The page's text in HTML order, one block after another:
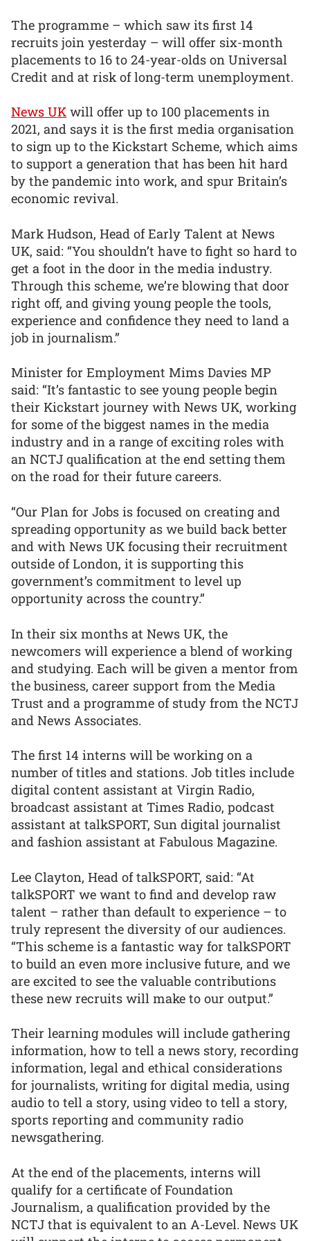
The programme – which saw its first 14
recruits join yesterday – will offer six-month
placements to 16 to 24-year-olds on Universal
Credit and at risk of long-term unemployment.
News UK will offer up to 100 placements in
2021, and says it is the first media organisation
to sign up to the Kickstart Scheme, which aims
to support a generation that has been hit hard
by the pandemic into work, and spur Britain’s
economic revival.
Mark Hudson, Head of Early Talent at News
UK, said: “You shouldn’t have to fight so hard to
get a foot in the door in the media industry.
Through this scheme, we’re blowing that door
right off, and giving young people the tools,
experience and confidence they need to land a
job in journalism.”
Minister for Employment Mims Davies MP
said: “It’s fantastic to see young people begin
their Kickstart journey with News UK, working
for some of the biggest names in the media
industry and in a range of exciting roles with
an NCTJ qualification at the end setting them
on the road for their future careers.
“Our Plan for Jobs is focused on creating and
spreading opportunity as we build back better
and with News UK focusing their recruitment
outside of London, it is supporting this
government’s commitment to level up
opportunity across the country.”
In their six months at News UK, the
newcomers will experience a blend of working
and studying. Each will be given a mentor from
the business, career support from the Media
Trust and a programme of study from the NCTJ
and News Associates.
The first 14 interns will be working on a
number of titles and stations. Job titles include
digital content assistant at Virgin Radio,
broadcast assistant at Times Radio, podcast
assistant at talkSPORT, Sun digital journalist
and fashion assistant at Fabulous Magazine.
Lee Clayton, Head of talkSPORT, said: “At
talkSPORT we want to find and develop raw
talent – rather than default to experience – to
truly represent the diversity of our audiences.
“This scheme is a fantastic way for talkSPORT
to build an even more inclusive future, and we
are excited to see the valuable contributions
these new recruits will make to our output.”
Their learning modules will include gathering
information, how to tell a news story, recording
information, legal and ethical considerations
for journalists, writing for digital media, using
audio to tell a story, using video to tell a story,
sports reporting and community radio
newsgathering.
At the end of the placements, interns will
qualify for a certificate of Foundation
Journalism, a qualification provided by the
NCTJ that is equivalent to an A-Level. News UK